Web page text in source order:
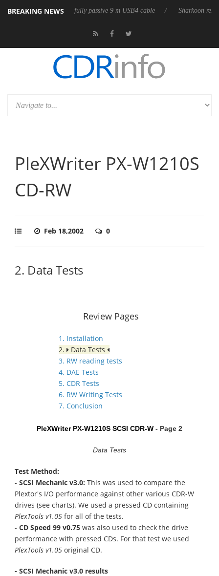
BREAKING NEWS
releases its first fully passive 9 m USB4 cable Sharkoon releases
PleXWriter PX-W1210S
CD-RW
Feb 18,2002 0
2. Data Tests
Review Pages
1. Installation
2.
Data Tests
3. RW reading tests
4. DAE Tests
5. CDR Tests
6. RW Writing Tests
7. Conclusion
PleXWriter PX-W1210S SCSI CDR-W - Page 2
Data Tests
Test Method:
- SCSI Mechanic v3.0: This was used to compare the
Plextor's I/O performance against other various CDR-W
drives (see charts). We used a pressed CD containing
PlexTools v1.05 for all of the tests.
- CD Speed 99 v0.75 was also used to check the drive
performance with pressed CDs. For that test we used
PlexTools v1.05 original CD.
- SCSI Mechanic v3.0 results